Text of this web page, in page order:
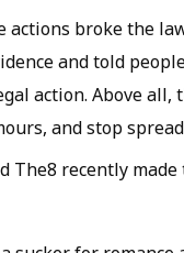
actions broke the
and told
action. Above
and stop
The8 recently